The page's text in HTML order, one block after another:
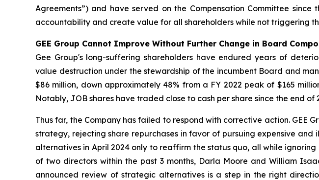
Agreements”) and have served on the Compensation Committee
accountability and create value for all shareholders while not triggering
GEE Group Cannot Improve Without Further Change in Board
Gee Group's long-suffering shareholders have endured years of
value destruction under the stewardship of the incumbent Board and
$86 million, down approximately 48% from a FY 2022 peak of $165
Notably, JOB shares have traded close to cash per share since the end
Thus far, the Company has failed to respond with corrective action. GEE
strategy, rejecting share repurchases in favor of pursuing expensive
alternatives in April 2024 only to reaffirm the status quo, all while
of two directors within the past 3 months, Darla Moore and William
announced review of strategic alternatives is a step in the right